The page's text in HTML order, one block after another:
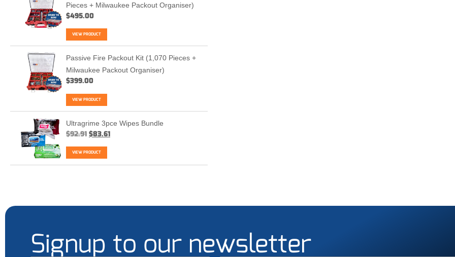
Pieces + Milwaukee Packout Organiser)
$495.00
VIEW PRODUCT
Passive Fire Packout Kit (1,070 Pieces +
Milwaukee Packout Organiser)
$399.00
VIEW PRODUCT
Ultragrime 3pce Wipes Bundle
$92.91 $83.61
VIEW PRODUCT
Signup to our newsletter